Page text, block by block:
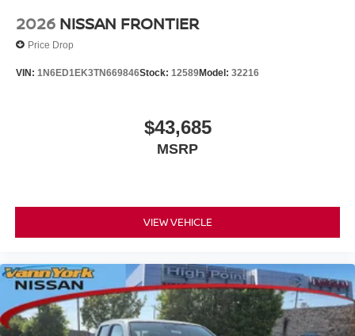
2026 NISSAN FRONTIER
Price Drop
VIN: 1N6ED1EK3TN669846Stock: 12589Model: 32216
$43,685
MSRP
VIEW VEHICLE